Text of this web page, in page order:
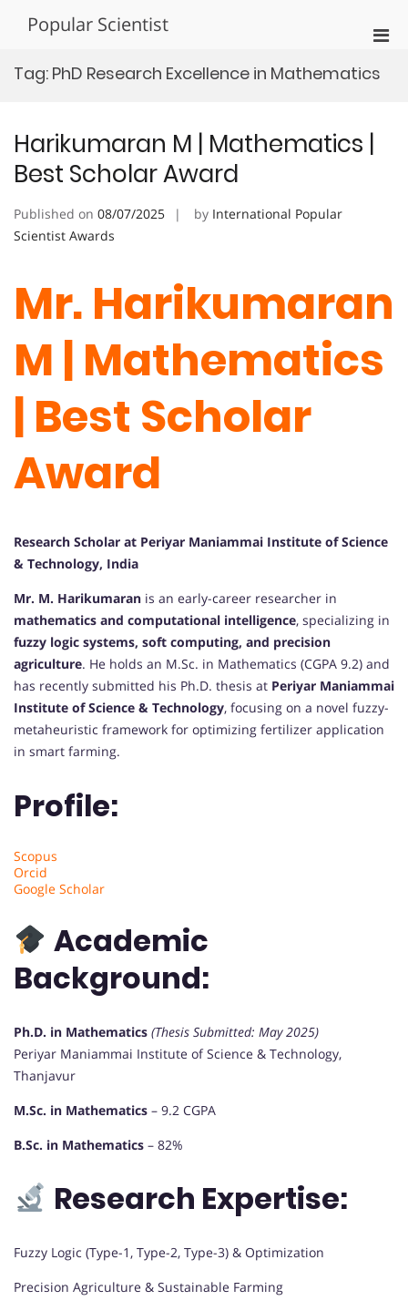
Popular Scientist
for
Tag: PhD Research Excellence in Mathematics
Harikumaran M | Mathematics |
Best Scholar Award
Published on 08/07/2025 by International Popular
Scientist Awards
Mr. Harikumaran
M | Mathematics
| Best Scholar
Award
Research Scholar at Periyar Maniammai Institute of Science
& Technology, India
Mr. M. Harikumaran is an early-career researcher in
mathematics and computational intelligence, specializing in
fuzzy logic systems, soft computing, and precision
agriculture. He holds an M.Sc. in Mathematics (CGPA 9.2) and
has recently submitted his Ph.D. thesis at Periyar Maniammai
Institute of Science & Technology, focusing on a novel fuzzy-
metaheuristic framework for optimizing fertilizer application
in smart farming.
Profile:
Scopus
Orcid
Google Scholar
Academic
Background:
Ph.D. in Mathematics (Thesis Submitted: May 2025)
Periyar Maniammai Institute of Science & Technology,
Thanjavur
M.Sc. in Mathematics – 9.2 CGPA
B.Sc. in Mathematics – 82%
Research Expertise:
Fuzzy Logic (Type-1, Type-2, Type-3) & Optimization
Precision Agriculture & Sustainable Farming